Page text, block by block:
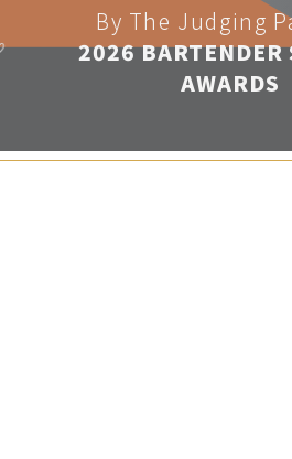
By The Judging
2026 BARTENDER
AWARDS